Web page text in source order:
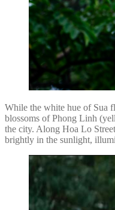
While the white hue of Sua
blossoms of Phong Linh
the city. Along Hoa Lo
brightly in the sunlight,